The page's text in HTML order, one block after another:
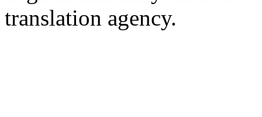
translation agency.